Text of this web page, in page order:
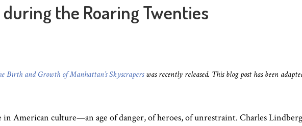
the Roaring Twenties
Birth and Growth of Manhattan’s Skyscraperswas recently released. This blog post has been
American culture—an age of danger, of heroes, of unrestraint. Charles